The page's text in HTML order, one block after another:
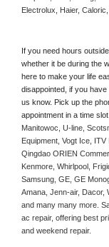
Electrolux, Haier,
If you need hours
whether it be during the
here to make your life
disappointed, if you
us know. Pick up the
Manitowoc, U-line,
Equipment, Vogt Ice,
Qingdao ORIEN
Kenmore, Whirlpool,
Samsung, GE, GE
Amana, Jenn-air, Dacor,
and many many more.
ac repair, offering best
and weekend repair.